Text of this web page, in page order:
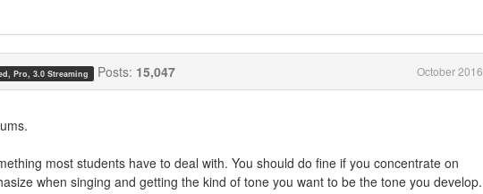
Pro, 3.0 Streaming Posts: 15,047 October 2016
most students have to deal with. You should do fine if you concentrate on
when singing and getting the kind of tone you want to be the tone you develop.